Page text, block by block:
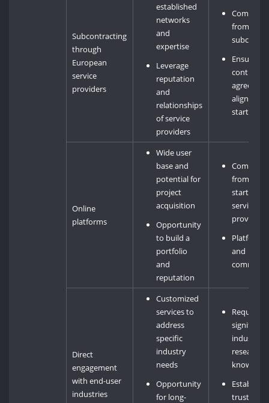
Subcontracting
through
European
service
providers
established
networks
and
expertise
Leverage
reputation
and
relationships
of service
providers
from
Ensuring
align with
startup’s
Online
platforms
Wide user
base and
potential for
project
acquisition
Opportunity
to build a
portfolio
and
reputation
from
startups
service
providers
Platform
and
Direct
engagement
with end-user
industries
Customized
services to
address
specific
industry
needs
Opportunity
for long-
Requires
significant
industry
research
trust and